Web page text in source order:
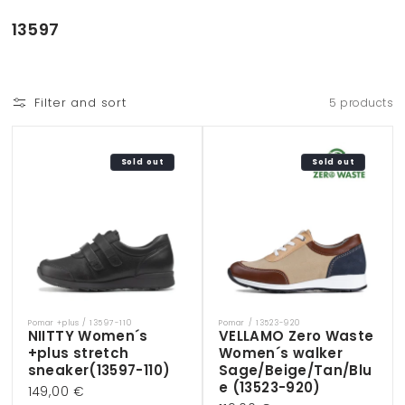
content
C
e
13597
Filter and sort 5 products
Sold out
Vendor:
Pomar +plus / 13597-110
NIITTY Women´s
+plus stretch
sneaker(13597-110)
Regular
149,00 €
Sold out
Vendor:
Pomar / 13523-920
VELLAMO Zero Waste
Women´s walker
Sage/Beige/Tan/Blu
e (13523-920)